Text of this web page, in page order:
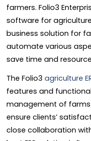
farmers. Folio3
software for
business solution for
automate various
save time and
The Folio3 agriculture
features and
management of farms
ensure clients’
close collaboration